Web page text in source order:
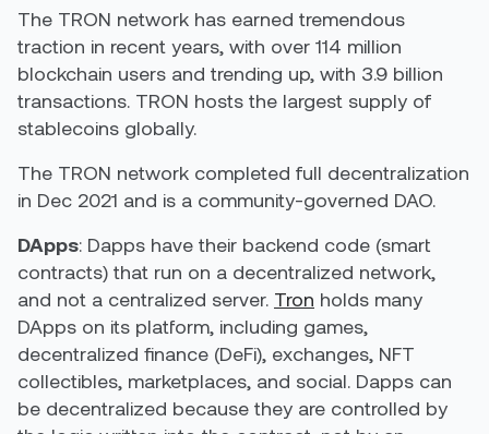
The TRON network has earned tremendous
traction in recent years, with over 114 million
blockchain users and trending up, with 3.9 billion
transactions. TRON hosts the largest supply of
stablecoins globally.
The TRON network completed full decentralization
in Dec 2021 and is a community-governed DAO.
DApps: Dapps have their backend code (smart
contracts) that run on a decentralized network,
and not a centralized server. Tron holds many
DApps on its platform, including games,
decentralized finance (DeFi), exchanges, NFT
collectibles, marketplaces, and social. Dapps can
be decentralized because they are controlled by